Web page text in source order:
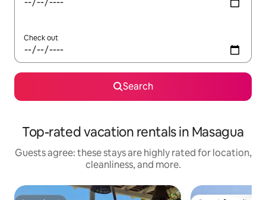
Check out
Search
Top-rated vacation rentals in Masagua
Guests agree: these stays are highly rated for location,
cleanliness, and more.